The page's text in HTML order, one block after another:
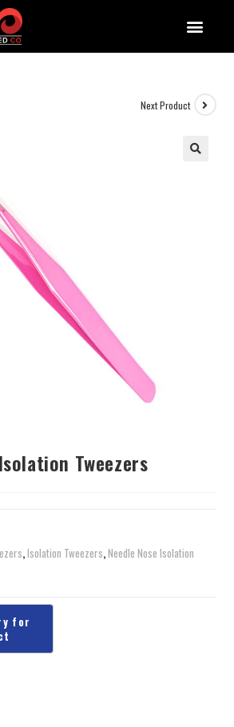
Next Product
Tweezers
,Isolation Tweezers,Needle Nose Isolation